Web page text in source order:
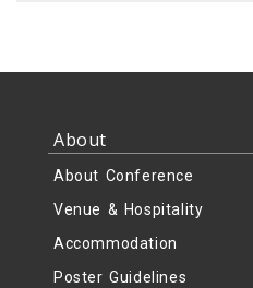
About
About Conference
Venue & Hospitality
Accommodation
Poster Guidelines